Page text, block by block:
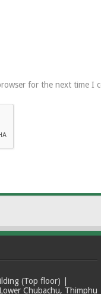
for the next time I
(Top floor) |
Chubachu, Thimphu